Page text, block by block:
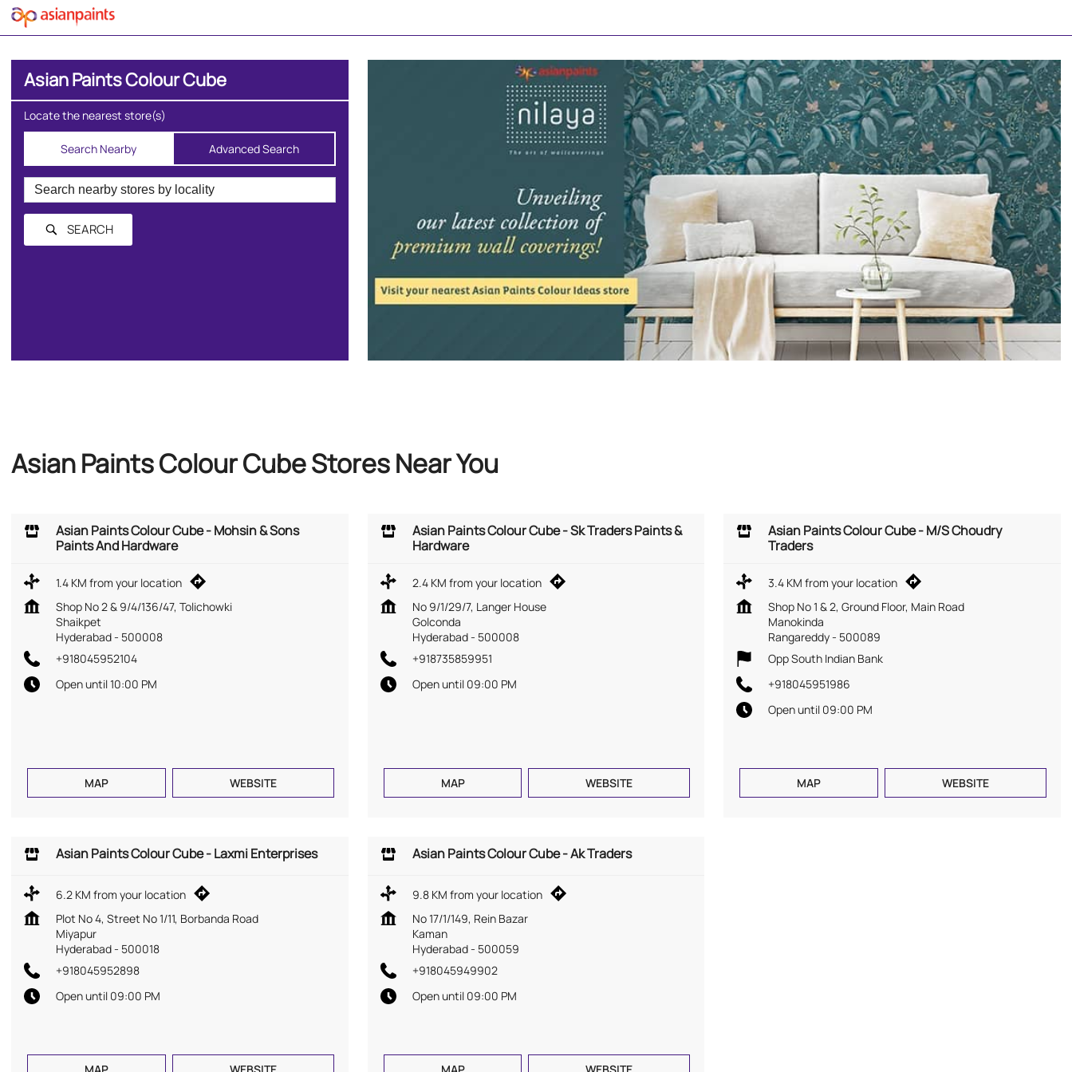
Asian Paints Colour Cube
Locate the nearest store(s)
Search Nearby Advanced Search
SEARCH
Asian Paints Colour Cube Stores Near You
Asian Paints Colour Cube - Mohsin & Sons
Paints And Hardware
1.4 KM from your location
Shop No 2 & 9/4/136/47, Tolichowki
Shaikpet
Hyderabad- 500008
+918045952104
Open until 10:00 PM
MAP WEBSITE
Asian Paints Colour Cube - Sk Traders Paints &
Hardware
2.4 KM from your location
No 9/1/29/7, Langer House
Golconda
Hyderabad- 500008
+918735859951
Open until 09:00 PM
MAP WEBSITE
Asian Paints Colour Cube - M/S Choudry
Traders
3.4 KM from your location
Shop No 1 & 2, Ground Floor, Main Road
Manokinda
Rangareddy- 500089
Opp South Indian Bank
+918045951986
Open until 09:00 PM
MAP WEBSITE
Asian Paints Colour Cube - Laxmi Enterprises
6.2 KM from your location
Plot No 4, Street No 1/11, Borbanda Road
Miyapur
Hyderabad- 500018
+918045952898
Open until 09:00 PM
Asian Paints Colour Cube - Ak Traders
9.8 KM from your location
No 17/1/149, Rein Bazar
Kaman
Hyderabad- 500059
+918045949902
Open until 09:00 PM